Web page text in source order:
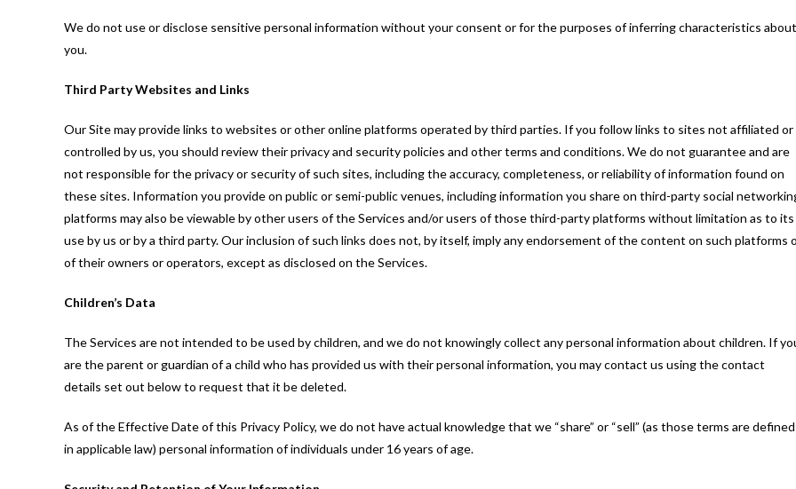
We do not use or disclose sensitive personal information without your consent or for the purposes of inferring characteristics about
you.
Third Party Websites and Links
Our Site may provide links to websites or other online platforms operated by third parties. If you follow links to sites not affiliated or
controlled by us, you should review their privacy and security policies and other terms and conditions. We do not guarantee and are
not responsible for the privacy or security of such sites, including the accuracy, completeness, or reliability of information found on
these sites. Information you provide on public or semi-public venues, including information you share on third-party social
platforms may also be viewable by other users of the Services and/or users of those third-party platforms without limitation as to its
use by us or by a third party. Our inclusion of such links does not, by itself, imply any endorsement of the content on such platforms
of their owners or operators, except as disclosed on the Services.
Children’s Data
The Services are not intended to be used by children, and we do not knowingly collect any personal information about children. If
are the parent or guardian of a child who has provided us with their personal information, you may contact us using the contact
details set out below to request that it be deleted.
As of the Effective Date of this Privacy Policy, we do not have actual knowledge that we “share” or “sell” (as those terms are defined
in applicable law) personal information of individuals under 16 years of age.